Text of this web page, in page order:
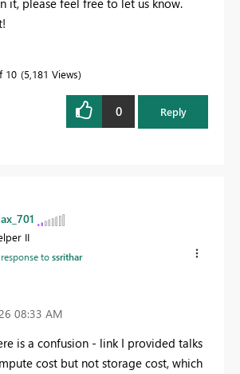
10 5,181 Views
0 Reply
II
tossrithar
08:33 AM
is a confusion - link I provided talks
cost but not storage cost, which